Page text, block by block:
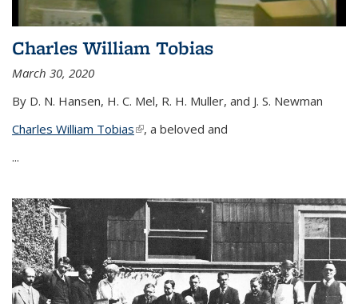
Charles William Tobias
March 30, 2020
By D. N. Hansen, H. C. Mel, R. H. Muller, and J. S. Newman
Charles William Tobias(link is external)
, a beloved and
...